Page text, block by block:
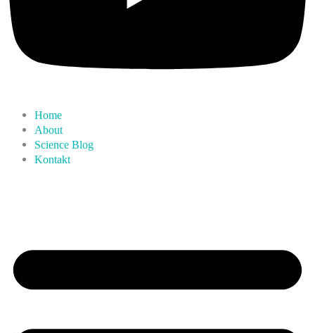
Home
About
Science Blog
Kontakt